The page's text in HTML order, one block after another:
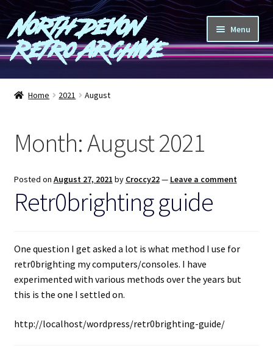
Skip
to
navigation
Skip
to
content
North Devon
Retro Archive
Menu
Computers
Games
Peripherals
A-Z
Blog
Home 2021 August
Month:August 2021
Posted on August 27, 2021 by Croccy22— Leave a comment
Retr0brighting guide
One question I get asked a lot is what method I use for
retr0brighting my computers/consoles. I have
experimented with various methods over the years but
this is the one I settled on.
http://localhost/wordpress/retr0brighting-guide/